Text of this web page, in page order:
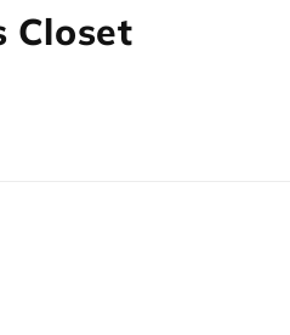
Closet